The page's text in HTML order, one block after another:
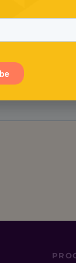
Stay in
know
offers